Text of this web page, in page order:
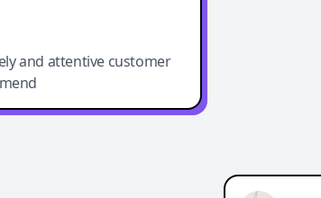
and attentive customer